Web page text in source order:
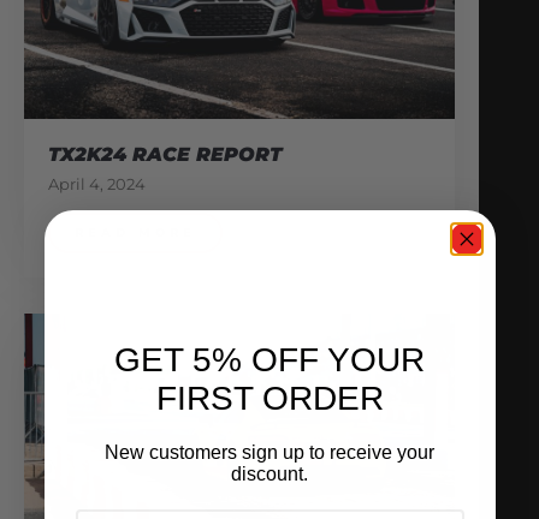
TX2K24 RACE REPORT
April 4, 2024
GET 5% OFF YOUR
FIRST ORDER
New customers sign up to receive your
discount.